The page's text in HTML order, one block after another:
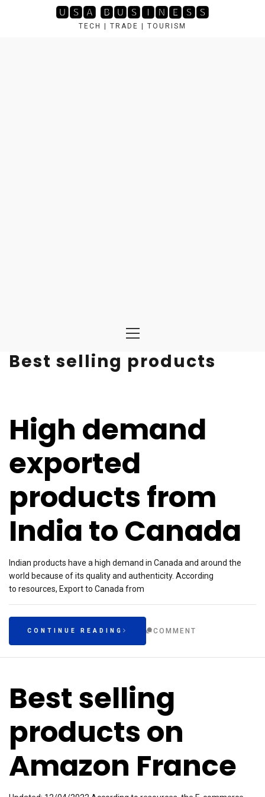
🆄🆂🅰 🅱🆄🆂🅸🅽🅴🆂🆂
TECH | TRADE | TOURISM
Menu
Best selling products
High demand
exported
products from
India to Canada
Indian products have a high demand in Canada and around the
world because of its quality and authenticity. According
to resources, Export to Canada from
CONTINUE READING COMMENT
Best selling
products on
Amazon France